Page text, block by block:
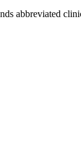
abbreviated